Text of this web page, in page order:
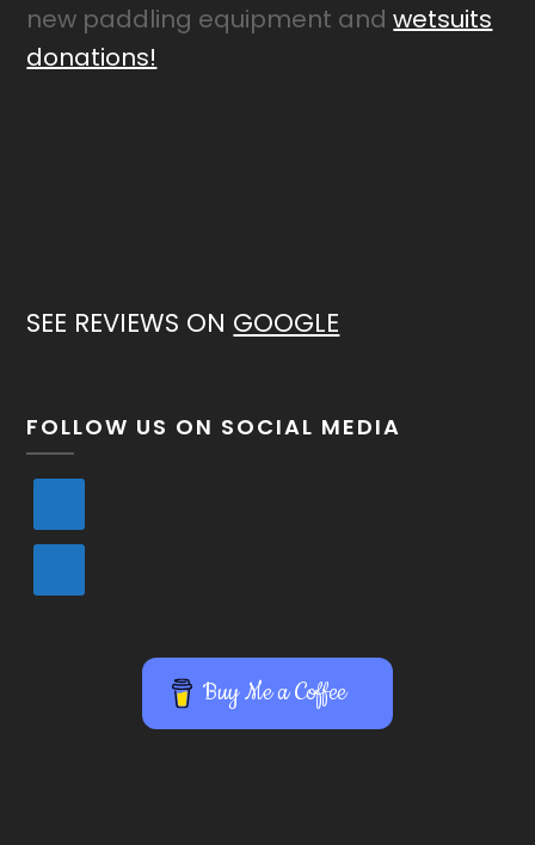
new paddling equipment andwetsuits
donations!
SEE REVIEWS ON GOOGLE
FOLLOW US ON SOCIAL MEDIA
Buy Me a Coffee